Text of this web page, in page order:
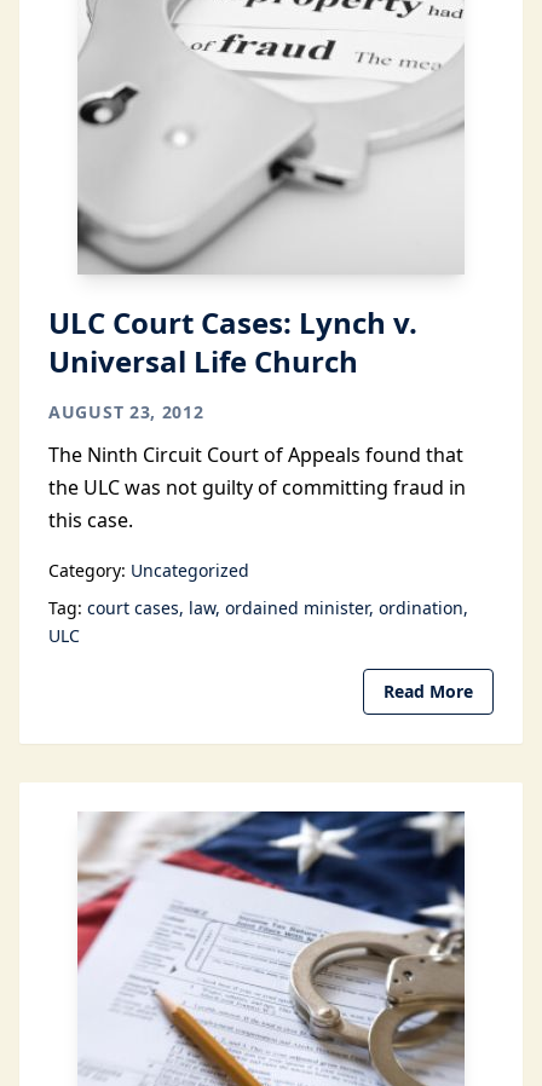
ULC Court Cases: Lynch v.
Universal Life Church
AUGUST 23, 2012
The Ninth Circuit Court of Appeals found that
the ULC was not guilty of committing fraud in
this case.
Category: Uncategorized
Tag: court cases law ordained minister ordination
ULC
Read More